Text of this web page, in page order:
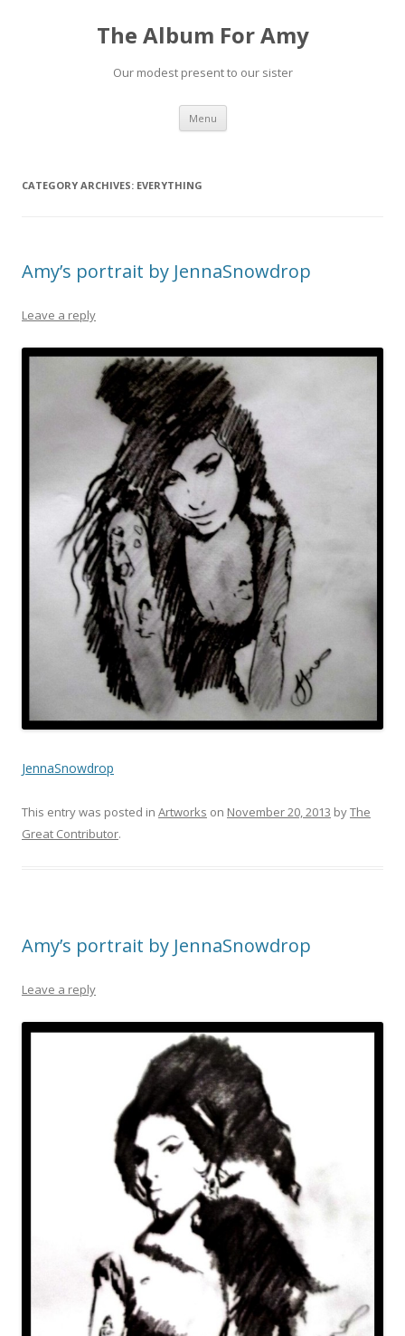
The Album For Amy
Our modest present to our sister
Menu Skip
content
CATEGORY ARCHIVES: EVERYTHING
Amy’s portrait by JennaSnowdrop
Leave a reply
JennaSnowdrop
This entry was posted in Artworks on November 20, 2013 byThe
Great Contributor.
Amy’s portrait by JennaSnowdrop
Leave a reply